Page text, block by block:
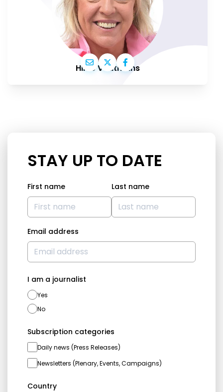
Hilde Vautmans
STAY UP TO DATE
First name Last name
Email address
I am a journalist
Yes
No
Subscription categories
Daily news (Press Releases)
Newsletters (Plenary, Events, Campaigns)
Country